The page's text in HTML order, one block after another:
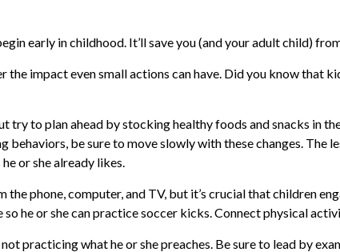
early in childhood. It’ll save you (and your adult child)
impact even small actions can have. Did you know that
try to plan ahead by stocking healthy foods and snacks in
behaviors, be sure to move slowly with these changes.
or she already likes.
phone, computer, and TV, but it’s crucial that children
he or she can practice soccer kicks. Connect physical
practicing what he or she preaches. Be sure to lead by